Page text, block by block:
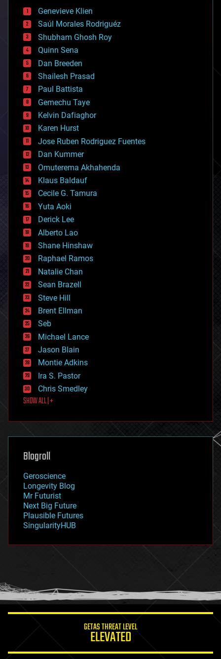
bees
big data
bioengineering
biological
bionic
bioprinting
biotech/medical
bitcoin
blockchains
business
chemistry
climatology
complex systems
computing
cosmology
counterterrorism
cryonics
cryptocurrencies
cybercrime/malcode
cyborgs
defense
disruptive technology
driverless cars
drones
economics
education
electronics
employment
encryption
energy
engineering
entertainment
environmental
ethics
events
evolution
existential risks
exoskeleton
finance
first contact
food
futurism
genetics
geoengineering
geography
geopolitics
governance
government
gravity
habitats
hacking
humor
information science
Genevieve Klien
Saúl Morales Rodriguéz
Shubham Ghosh Roy
Quinn Sena
Dan Breeden
Shailesh Prasad
Paul Battista
Gemechu Taye
Kelvin Dafiaghor
Karen Hurst
Jose Ruben Rodriguez Fuentes
Dan Kummer
Omuterema Akhahenda
Klaus Baldauf
Cecile G. Tamura
Yuta Aoki
Derick Lee
Alberto Lao
Shane Hinshaw
Raphael Ramos
Natalie Chan
Sean Brazell
Steve Hill
Brent Ellman
Seb
Michael Lance
Jason Blain
Montie Adkins
Ira S. Pastor
Chris Smedley
SHOW ALL | +
Blogroll
Geroscience
Longevity Blog
Mr Futurist
Next Big Future
Plausible Futures
SingularityHUB
GETAS THREAT LEVEL
ELEVATED